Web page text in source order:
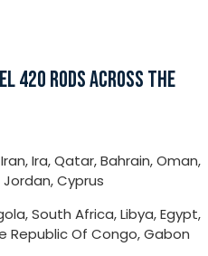
420 RODS ACROSS THE
Ira, Qatar, Bahrain, Oman,
Jordan, Cyprus
South Africa, Libya, Egypt,
Republic Of Congo, Gabon